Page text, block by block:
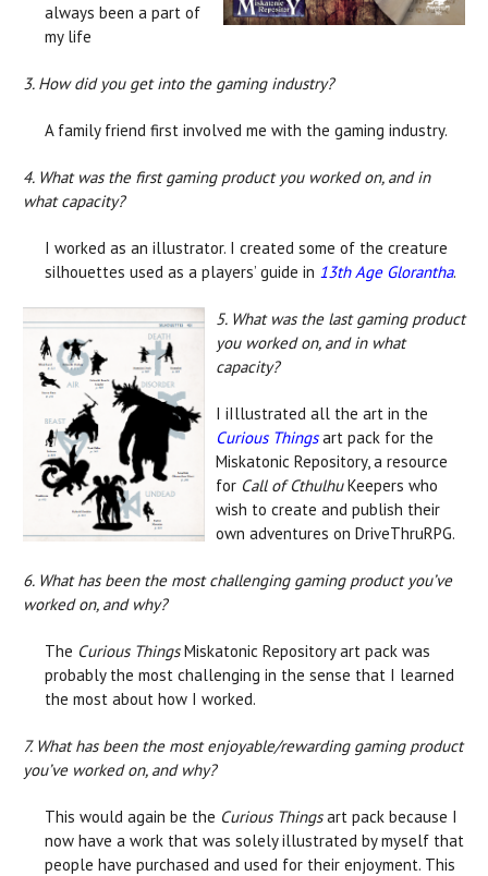
always been a part of
my life
3. How did you get into the gaming industry?
A family friend first involved me with the gaming industry.
4. What was the first gaming product you worked on, and in
what capacity?
I worked as an illustrator. I created some of the creature
silhouettes used as a players’ guide in 13th Age Glorantha.
5. What was the last gaming product
you worked on, and in what
capacity?
I iIllustrated all the art in the
Curious Thingsart pack for the
Miskatonic Repository, a resource
for Call of CthulhuKeepers who
wish to create and publish their
own adventures on DriveThruRPG.
6. What has been the most challenging gaming product you’ve
worked on, and why?
The Curious ThingsMiskatonic Repository art pack was
probably the most challenging in the sense that I learned
the most about how I worked.
7. What has been the most enjoyable/rewarding gaming product
you’ve worked on, and why?
This would again be the Curious Thingsart pack because I
now have a work that was solely illustrated by myself that
people have purchased and used for their enjoyment. This